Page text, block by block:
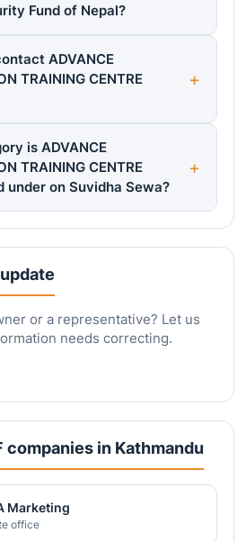
Fund of Nepal?
ADVANCE
TRAINING CENTRE
is ADVANCE
TRAINING CENTRE
under on Suvidha Sewa?
or a representative? Let us
needs correcting.
companies in Kathmandu
Marketing
office